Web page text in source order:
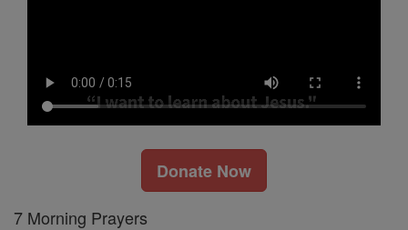
Donate Now
7 Morning Prayers